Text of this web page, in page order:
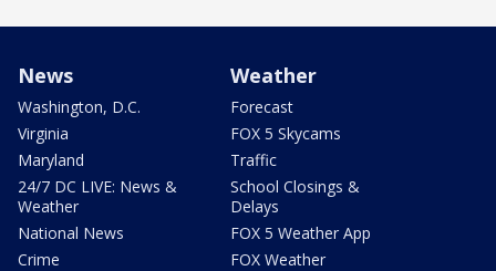
News
Washington, D.C.
Virginia
Maryland
24/7 DC LIVE: News &
Weather
National News
Crime
Weather
Forecast
FOX 5 Skycams
Traffic
School Closings &
Delays
FOX 5 Weather App
FOX Weather